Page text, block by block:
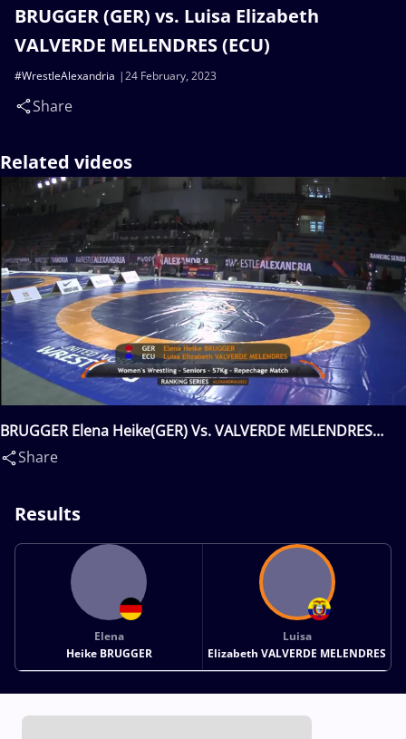
BRUGGER (GER) vs. Luisa Elizabeth
VALVERDE MELENDRES (ECU)
24 February, 2023
#WrestleAlexandria
Share
Related videos
BRUGGER Elena Heike(GER) Vs. VALVERDE MELENDRES
Luisa Elizabeth(ECU)
Share
Results
Elena
Heike BRUGGER
Luisa
Elizabeth VALVERDE MELENDRES